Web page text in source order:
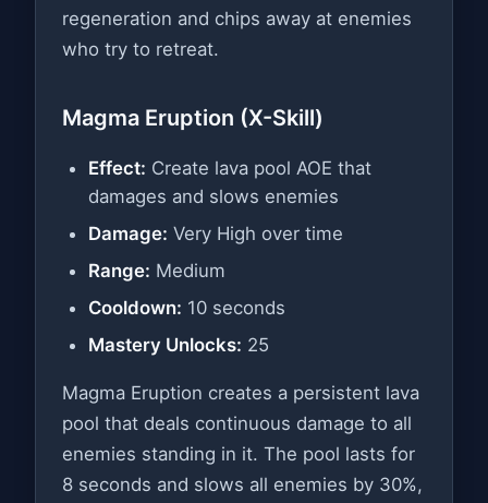
regeneration and chips away at enemies
who try to retreat.
Magma Eruption (X-Skill)
Effect: Create lava pool AOE that
damages and slows enemies
Damage: Very High over time
Range: Medium
Cooldown: 10 seconds
Mastery Unlocks: 25
Magma Eruption creates a persistent lava
pool that deals continuous damage to all
enemies standing in it. The pool lasts for
8 seconds and slows all enemies by 30%,